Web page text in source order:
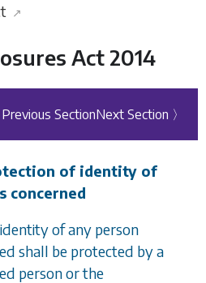
↗
Act 2014
Previous SectionNext Section 〉
of identity of
concerned
of any person
shall be protected by a
person or the